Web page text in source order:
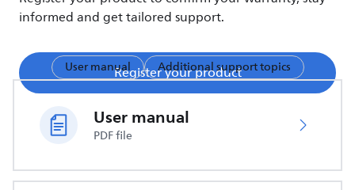
informed and get tailored support.
Register your product
User manual Additional support topics
User manual
PDF file